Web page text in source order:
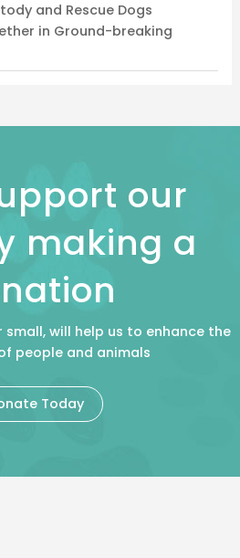
and Rescue Dogs
in Ground-breaking
our
making a
small, will help us to enhance the
people and animals
Today